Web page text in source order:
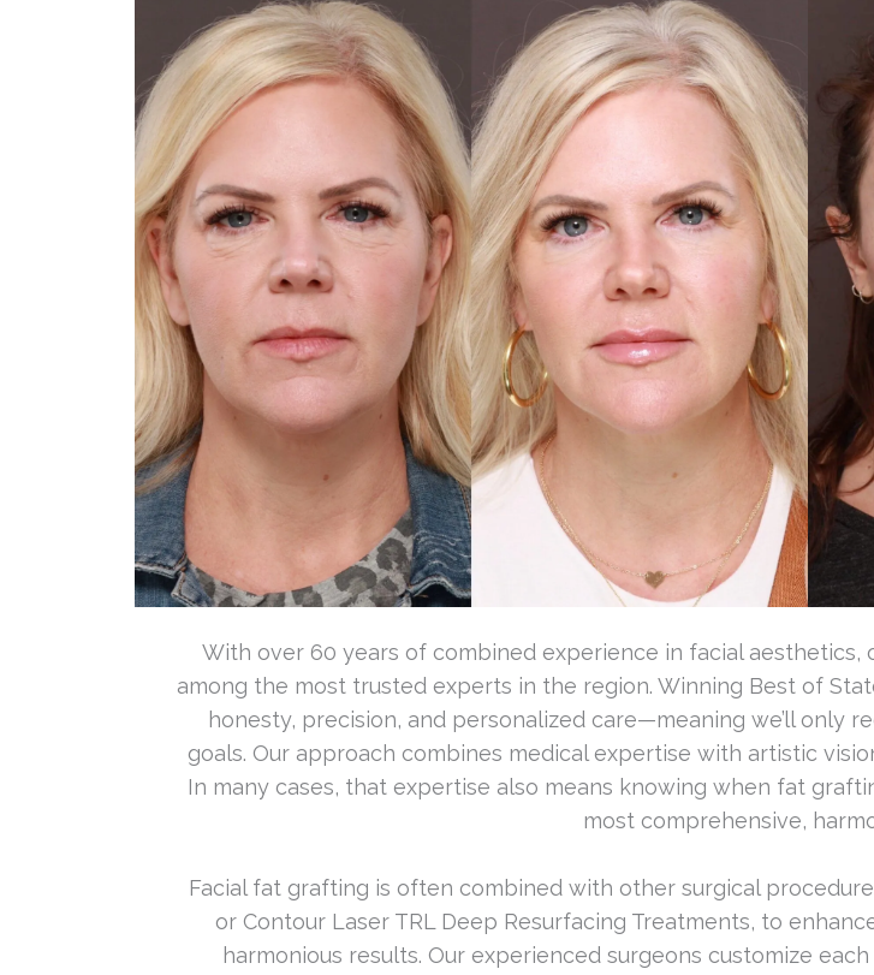
With over 60 years of combined experience in facial
among the most trusted experts in the region. Winning Best of
honesty, precision, and personalized care—meaning we’ll only
goals. Our approach combines medical expertise with artistic
In many cases, that expertise also means knowing when fat
most comprehensive,
Facial fat grafting is often combined with other surgical
or Contour Laser TRL Deep Resurfacing Treatments, to
harmonious results. Our experienced surgeons customize